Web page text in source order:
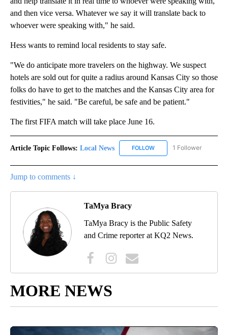
and then vice versa. Whatever we say it will translate back to
whoever were speaking with," he said.
Hess wants to remind local residents to stay safe.
"We do anticipate more travelers on the highway. We suspect
hotels are sold out for quite a radius around Kansas City so those
folks do have to get to the matches and the Kansas City area for
festivities," he said. "Be careful, be safe and be patient."
The first FIFA match will take place June 16.
Article Topic Follows: Local News FOLLOW FOLLOW "LOCAL NEWS"
1 Follower
Jump to comments ↓
TaMya Bracy
TaMya Bracy is the Public Safety
and Crime reporter at KQ2 News.
MORE NEWS